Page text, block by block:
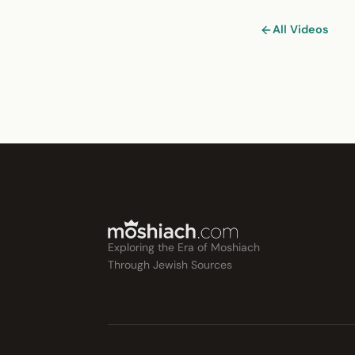
All Videos
Exploring the Era of Moshiach
Through Jewish Sources